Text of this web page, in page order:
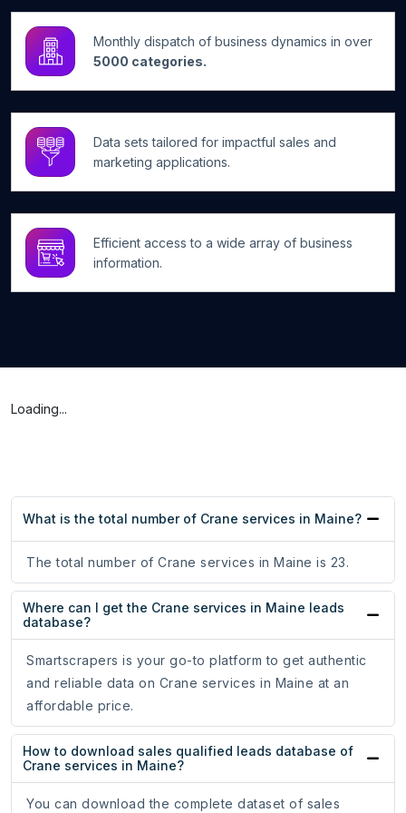
Monthly dispatch of business dynamics in over
5000 categories.
Data sets tailored for impactful sales and
marketing applications.
Efficient access to a wide array of business
information.
Loading...
What is the total number of Crane services in Maine?
The total number of Crane services in Maine is 23.
Where can I get the Crane services in Maine leads
database?
Smartscrapers is your go-to platform to get authentic
and reliable data on Crane services in Maine at an
affordable price.
How to download sales qualified leads database of
Crane services in Maine?
You can download the complete dataset of sales